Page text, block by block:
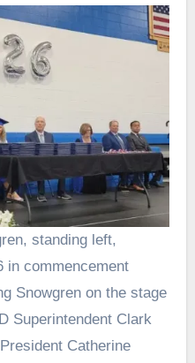
standing left,
in commencement
Snowgren on the stage
Superintendent Clark
Catherine